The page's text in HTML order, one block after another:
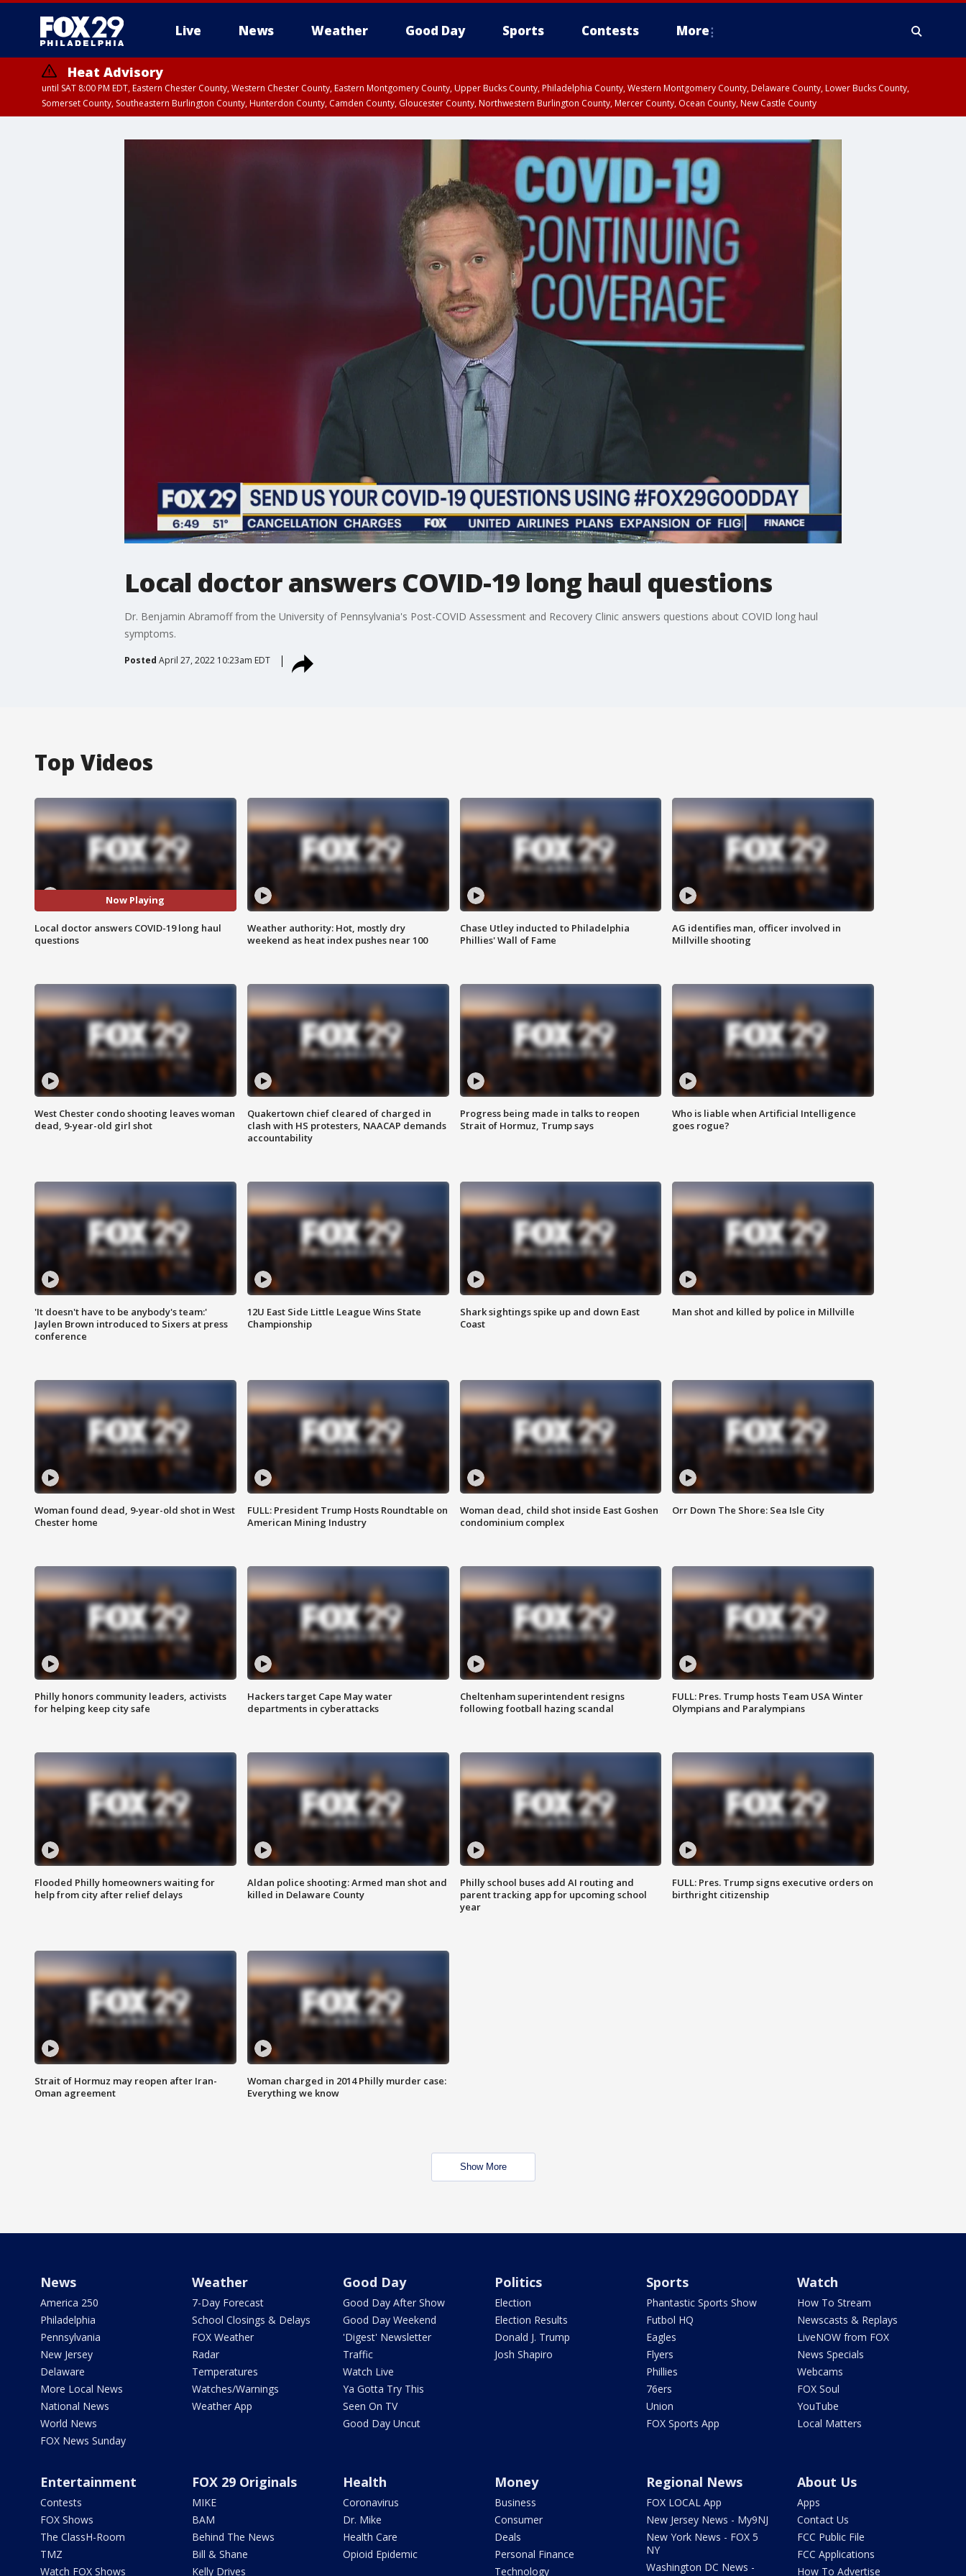
Live News Weather Good Day Sports Contests More
Heat Advisory
until SAT 8:00 PM EDT, Eastern Chester County, Western Chester County, Eastern Montgomery County, Upper Bucks County, Philadelphia County, Western Montgomery County, Delaware County, Lower Bucks County,
Somerset County, Southeastern Burlington County, Hunterdon County, Camden County, Gloucester County, Northwestern Burlington County, Mercer County, Ocean County, New Castle County
Local doctor answers COVID-19 long haul questions
Dr. Benjamin Abramoff from the University of Pennsylvania's Post-COVID Assessment and Recovery Clinic answers questions about COVID long haul
symptoms.
Posted April 27, 2022 10:23am EDT
Top Videos
Now Playing
Local doctor answers COVID-19 long haul
questions
Weather authority: Hot, mostly dry
weekend as heat index pushes near 100
Chase Utley inducted to Philadelphia
Phillies' Wall of Fame
AG identifies man, officer involved in
Millville shooting
West Chester condo shooting leaves woman
dead, 9-year-old girl shot
Quakertown chief cleared of charged in
clash with HS protesters, NAACAP demands
accountability
Progress being made in talks to reopen
Strait of Hormuz, Trump says
Who is liable when Artificial Intelligence
goes rogue?
'It doesn't have to be anybody's team:'
Jaylen Brown introduced to Sixers at press
conference
12U East Side Little League Wins State
Championship
Shark sightings spike up and down East
Coast
Man shot and killed by police in Millville
Woman found dead, 9-year-old shot in West
Chester home
FULL: President Trump Hosts Roundtable on
American Mining Industry
Woman dead, child shot inside East Goshen
condominium complex
Orr Down The Shore: Sea Isle City
Philly honors community leaders, activists
for helping keep city safe
Hackers target Cape May water
departments in cyberattacks
Cheltenham superintendent resigns
following football hazing scandal
FULL: Pres. Trump hosts Team USA Winter
Olympians and Paralympians
Flooded Philly homeowners waiting for
help from city after relief delays
Aldan police shooting: Armed man shot and
killed in Delaware County
Philly school buses add AI routing and
parent tracking app for upcoming school
year
FULL: Pres. Trump signs executive orders on
birthright citizenship
Strait of Hormuz may reopen after Iran-
Oman agreement
Woman charged in 2014 Philly murder case:
Everything we know
Show More
News
America 250
Philadelphia
Pennsylvania
New Jersey
Delaware
More Local News
National News
World News
FOX News Sunday
Weather
7-Day Forecast
School Closings & Delays
FOX Weather
Radar
Temperatures
Watches/Warnings
Weather App
Good Day
Good Day After Show
Good Day Weekend
'Digest' Newsletter
Traffic
Watch Live
Ya Gotta Try This
Seen On TV
Good Day Uncut
Politics
Election
Election Results
Donald J. Trump
Josh Shapiro
Sports
Phantastic Sports Show
Futbol HQ
Eagles
Flyers
Phillies
76ers
Union
FOX Sports App
Watch
How To Stream
Newscasts & Replays
LiveNOW from FOX
News Specials
Webcams
FOX Soul
YouTube
Local Matters
Entertainment
Contests
FOX Shows
The ClassH-Room
TMZ
Watch FOX Shows
FOX 29 Originals
MIKE
BAM
Behind The News
Bill & Shane
Kelly Drives
Health
Coronavirus
Dr. Mike
Health Care
Opioid Epidemic
Money
Business
Consumer
Deals
Personal Finance
Technology
Regional News
FOX LOCAL App
New Jersey News - My9NJ
New York News - FOX 5
NY
Washington DC News -
About Us
Apps
Contact Us
FCC Public File
FCC Applications
How To Advertise